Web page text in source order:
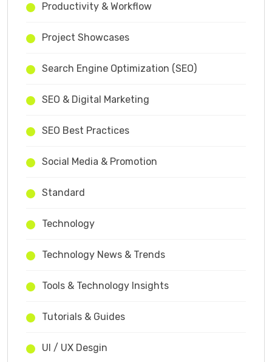
Productivity & Workflow
Project Showcases
Search Engine Optimization (SEO)
SEO & Digital Marketing
SEO Best Practices
Social Media & Promotion
Standard
Technology
Technology News & Trends
Tools & Technology Insights
Tutorials & Guides
UI / UX Desgin